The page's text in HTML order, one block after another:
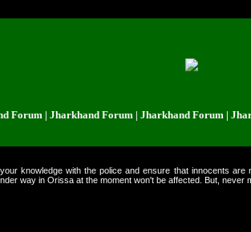
| Jharkhand Forum | Jharkhand Forum |
knowledge with the police and ensure that innocents
way in Orissa at the moment won't be affected. But, never